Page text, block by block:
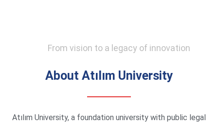
From vision to a legacy of innovation
About Atılım University
Atılım University, a foundation university with public legal